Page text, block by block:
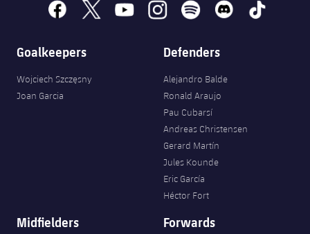
facebook
x youtubeinstagramspotify discord tiktok
Goalkeepers
Wojciech Szczęsny
Joan Garcia
Defenders
Alejandro Balde
Ronald Araujo
Pau Cubarsí
Andreas Christensen
Gerard Martín
Jules Kounde
Eric García
Héctor Fort
Midfielders Forwards